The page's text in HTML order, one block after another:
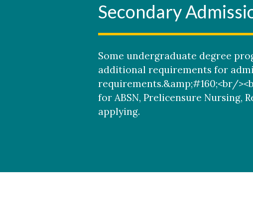
Secondary
Some undergraduate degree
additional requirements for
requirements.&amp;#160;<br/
for ABSN, Prelicensure Nursing,
applying.